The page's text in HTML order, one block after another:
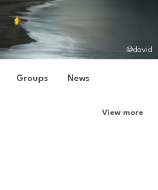
@david
Groups News
View more